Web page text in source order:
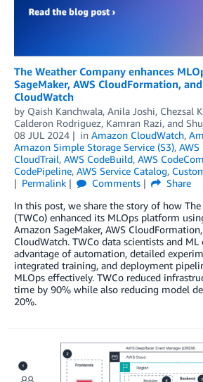
The Weather Company enhances
SageMaker, AWS CloudFormation,
CloudWatch
by Qaish Kanchwala, Anila Joshi, Chezsal
Calderon Rodriguez, Kamran Razi, and
08 JUL 2024
in Amazon CloudWatch,
Amazon Simple Storage Service (S3),
CloudTrail, AWS CodeBuild, AWS
CodePipeline, AWS Service Catalog,
Permalink
Comments
Share
In this post, we share the story of how
(TWCo) enhanced its MLOps platform
Amazon SageMaker, AWS
CloudWatch. TWCo data scientists and
advantage of automation, detailed
integrated training, and deployment
MLOps effectively. TWCo reduced
time by 90% while also reducing model
20%.